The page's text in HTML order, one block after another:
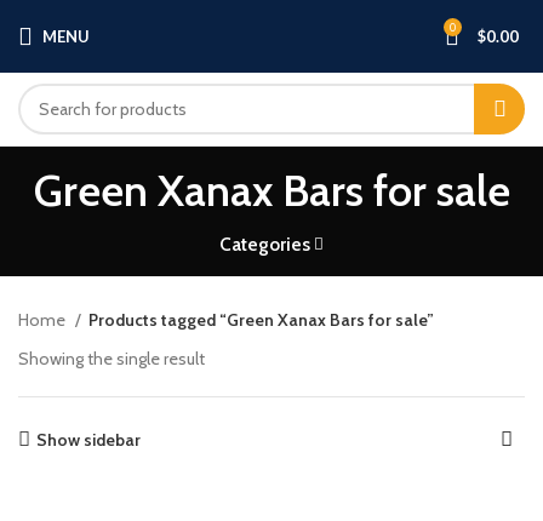
MENU 0 $0.00
Green Xanax Bars for sale
Categories
Home
Products tagged “Green Xanax Bars for sale”
Showing the single result
Show sidebar